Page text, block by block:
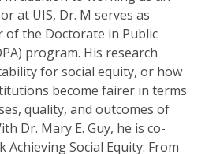
at UIS, Dr. M serves as
of the Doctorate in Public
program. His research
for social equity, or how
become fairer in terms
quality, and outcomes of
Dr. Mary E. Guy, he is co-
Social Equity: From